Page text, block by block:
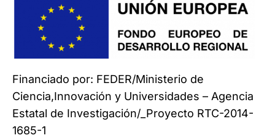
Financiado por: FEDER/Ministerio de
Ciencia,Innovación y Universidades – Agencia
Estatal de Investigación/_Proyecto RTC-2014-
1685-1